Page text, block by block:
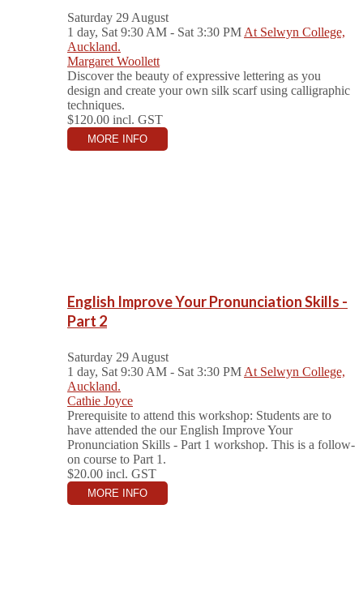
Saturday 29 August
1 day, Sat 9:30 AM - Sat 3:30 PM At Selwyn College,
Auckland.
Margaret Woollett
Discover the beauty of expressive lettering as you
design and create your own silk scarf using calligraphic
techniques.
$120.00 incl. GST
MORE INFO
English Improve Your Pronunciation Skills -
Part 2
Saturday 29 August
1 day, Sat 9:30 AM - Sat 3:30 PM At Selwyn College,
Auckland.
Cathie Joyce
Prerequisite to attend this workshop: Students are to
have attended the our English Improve Your
Pronunciation Skills - Part 1 workshop. This is a follow-
on course to Part 1.
$20.00 incl. GST
MORE INFO